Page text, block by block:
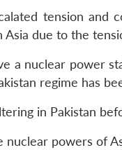
tension and
Asia due to the
a nuclear power
regime has
in Pakistan
nuclear powers of